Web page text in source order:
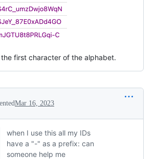
first character of the alphabet.
Mar 16, 2023
when I use this all my IDs
have a "-" as a prefix: can
someone help me